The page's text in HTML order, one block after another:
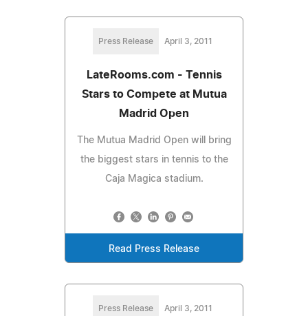
Press Release April 3, 2011
LateRooms.com - Tennis
Stars to Compete at Mutua
Madrid Open
The Mutua Madrid Open will bring
the biggest stars in tennis to the
Caja Magica stadium.
Read Press Release
Press Release April 3, 2011